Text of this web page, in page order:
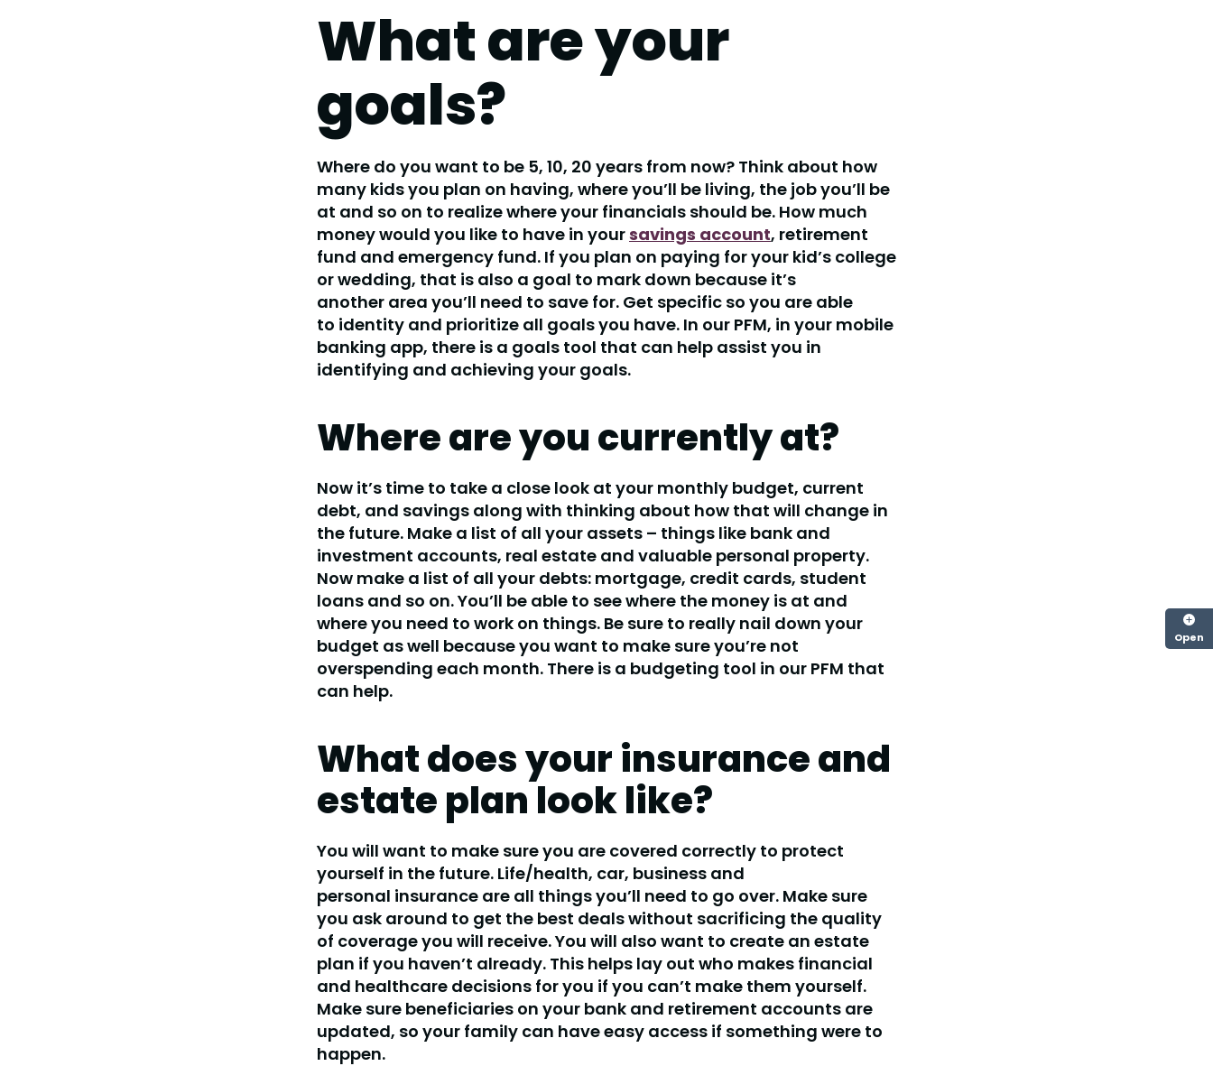
What are your
goals?
Where do you want to be 5, 10, 20 years from now? Think about how
many kids you plan on having, where you’ll be living, the job you’ll be
at and so on to realize where your financials should be. How much
money would you like to have in yoursavings account, retirement
fund and emergency fund. If you plan on paying for your kid’s college
or wedding, that is also a goal to mark down because it’s
another area you’ll need to save for. Get specific so you are able
to identity and prioritize all goals you have. In our PFM, in your mobile
banking app, there is a goals tool that can help assist you in
identifying and achieving your goals.
Where are you currently at?
Now it’s time to take a close look at your monthly budget, current
debt, and savings along with thinking about how that will change in
the future. Make a list of all your assets – things like bank and
investment accounts, real estate and valuable personal property.
Now make a list of all your debts: mortgage, credit cards, student
loans and so on. You’ll be able to see where the money is at and
where you need to work on things. Be sure to really nail down your
budget as well because you want to make sure you’re not
overspending each month. There is a budgeting tool in our PFM that
can help.
What does your insurance and
estate plan look like?
You will want to make sure you are covered correctly to protect
yourself in the future. Life/health, car, business and
personal insurance are all things you’ll need to go over. Make sure
you ask around to get the best deals without sacrificing the quality
of coverage you will receive. You will also want to create an estate
plan if you haven’t already. This helps lay out who makes financial
and healthcare decisions for you if you can’t make them yourself.
Make sure beneficiaries on your bank and retirement accounts are
updated, so your family can have easy access if something were to
happen.
Open